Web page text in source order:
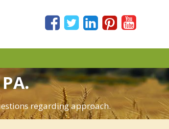
regarding approach.